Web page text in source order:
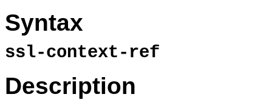
Syntax
ssl-context-ref
Description